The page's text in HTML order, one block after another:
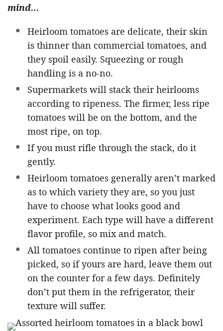
mind…
Heirloom tomatoes are delicate, their skin
is thinner than commercial tomatoes, and
they spoil easily. Squeezing or rough
handling is a no-no.
Supermarkets will stack their heirlooms
according to ripeness. The firmer, less ripe
tomatoes will be on the bottom, and the
most ripe, on top.
If you must rifle through the stack, do it
gently.
Heirloom tomatoes generally aren’t marked
as to which variety they are, so you just
have to choose what looks good and
experiment. Each type will have a different
flavor profile, so mix and match.
All tomatoes continue to ripen after being
picked, so if yours are hard, leave them out
on the counter for a few days. Definitely
don’t put them in the refrigerator, their
texture will suffer.